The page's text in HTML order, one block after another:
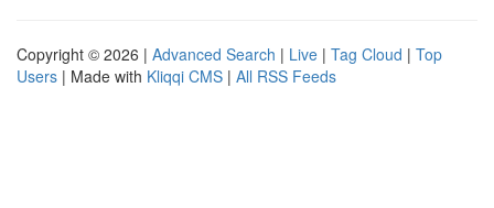
Copyright © 2026 | Advanced Search | Live | Tag Cloud | Top
Users | Made with Kliqqi CMS | All RSS Feeds